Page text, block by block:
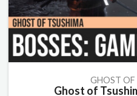
GHOST
Ghost of